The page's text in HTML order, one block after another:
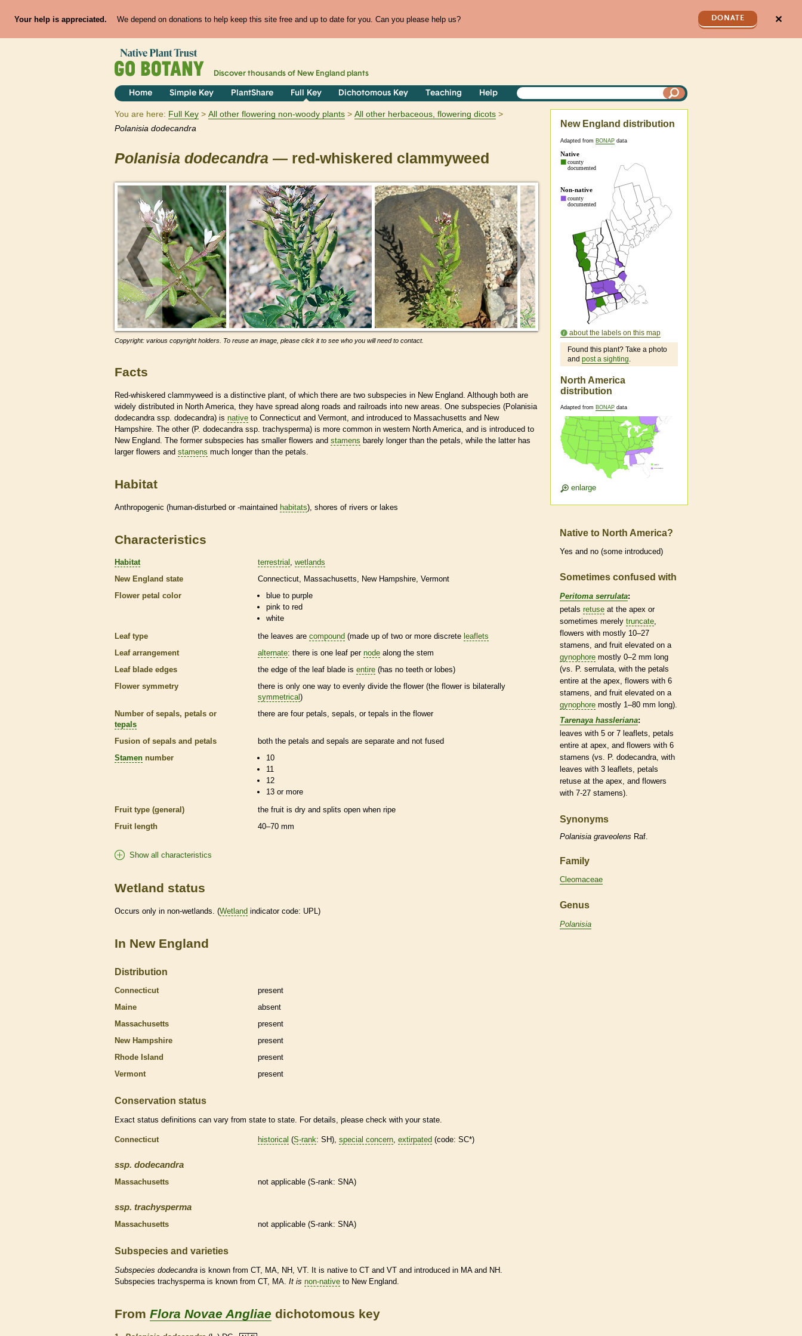
Your help is appreciated. We depend on donations to help keep this site free and up to date for you. Can you please help us? DONATE ✕
Discover thousands of New England plants
Home Simple Key PlantShare Full Key Dichotomous Key Teaching Help
You are here: Full Key All other flowering non-woody plants
All other herbaceous, flowering dicots
Polanisia dodecandra
Polanisia dodecandra — red-whiskered clammyweed
Copyright: various copyright holders. To reuse an image, please click it to see who you will need to contact.
Facts
Red-whiskered clammyweed is a distinctive plant, of which there are two subspecies in New England. Although both are
widely distributed in North America, they have spread along roads and railroads into new areas. One subspecies (Polanisia
dodecandra ssp. dodecandra) is native to Connecticut and Vermont, and introduced to Massachusetts and New
Hampshire. The other (P. dodecandra ssp. trachysperma) is more common in western North America, and is introduced to
New England. The former subspecies has smaller flowers and stamens barely longer than the petals, while the latter has
larger flowers and stamens much longer than the petals.
Habitat
Anthropogenic (human-disturbed or -maintained habitats), shores of rivers or lakes
New England distribution
Adapted from BONAP data
about the labels on this map
Found this plant? Take a photo
and post a sighting.
North America
distribution
Adapted from BONAP data
enlarge
Characteristics
Habitat terrestrial wetlands
New England state
Connecticut Massachusetts New Hampshire Vermont
Flower petal color
blue to purple
pink to red
white
Leaf type
the leaves are compound (made up of two or more discrete leaflets
Leaf arrangement
alternate: there is one leaf per node along the stem
Leaf blade edges
the edge of the leaf blade is entire (has no teeth or lobes)
Flower symmetry
there is only one way to evenly divide the flower (the flower is bilaterally
symmetrical)
Number of sepals, petals or
tepals
there are four petals, sepals, or tepals in the flower
Fusion of sepals and petals
both the petals and sepals are separate and not fused
Stamen number
10
11
12
13 or more
Fruit type (general)
the fruit is dry and splits open when ripe
Fruit length
40–70 mm
Show all characteristics
Wetland status
Occurs only in non-wetlands . (Wetland indicator code: UPL)
In New England
Distribution
Connecticut
present
Maine
absent
Massachusetts
present
New Hampshire
present
Rhode Island
present
Vermont
present
Conservation status
Exact status definitions can vary from state to state. For details, please check with your state.
Connecticut historical (S-rank: SH), special concern extirpated (code: SC*)
ssp. dodecandra
Massachusetts not applicable (S-rank: SNA)
ssp. trachysperma
Massachusetts not applicable (S-rank: SNA)
Subspecies and varieties
Subspecies dodecandra is known from CT, MA, NH, VT. It is native to CT and VT and introduced in MA and NH.
Subspecies trachysperma is known from CT, MA. It is non-native to New England.
From Flora Novae Angliae dichotomous key
Native to North America?
Yes and no (some introduced)
Sometimes confused with
Peritoma serrulata:
petals retuse at the apex or
sometimes merely truncate
flowers with mostly 10–27
stamens , and fruit elevated on a
gynophore mostly 0–2 mm long
(vs. P. serrulata, with the petals
entire at the apex, flowers with 6
stamens , and fruit elevated on a
gynophore mostly 1–80 mm long).
Tarenaya hassleriana:
leaves with 5 or 7 leaflets , petals
entire at apex, and flowers with 6
stamens (vs. P. dodecandra, with
leaves with 3 leaflets , petals
retuse at the apex, and flowers
with 7-27 stamens).
Synonyms
Polanisia graveolens Raf.
Family
Cleomaceae
Genus
Polanisia